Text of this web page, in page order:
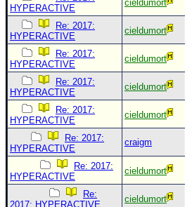
HYPERACTIVE
cieldumort
Re: 2017:
HYPERACTIVE
cieldumort
Re: 2017:
HYPERACTIVE
cieldumort
Re: 2017:
HYPERACTIVE
cieldumort
Re: 2017:
HYPERACTIVE
cieldumort
Re: 2017:
HYPERACTIVE
craigm
Re: 2017:
HYPERACTIVE
cieldumort
Re:
2017: HYPERACTIVE
cieldumort